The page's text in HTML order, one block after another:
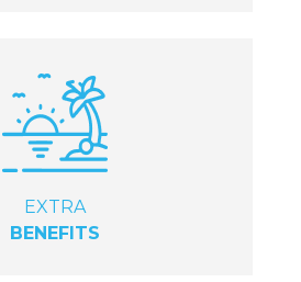
EXTRA
BENEFITS